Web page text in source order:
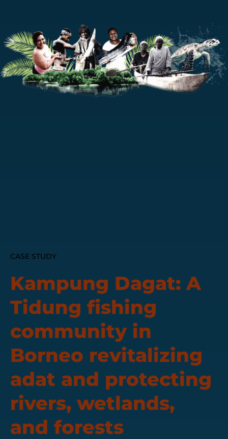
CASE STUDY
Kampung Dagat: A
Tidung fishing
community in
Borneo revitalizing
adat and protecting
rivers, wetlands,
and forests